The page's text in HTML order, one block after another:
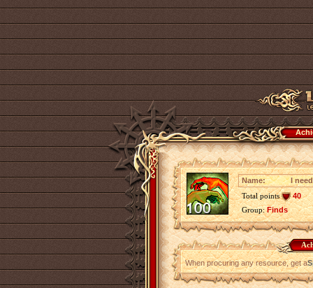
Name:
I
Total points
40
Group:Finds
When procuring any resource, get a